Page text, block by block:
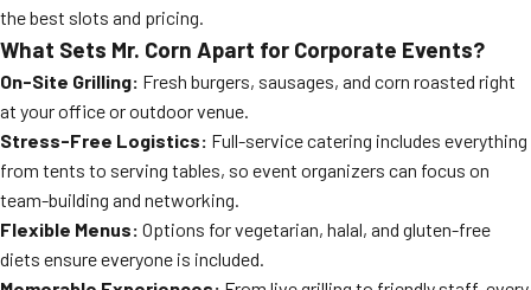
the best slots and pricing.
What Sets Mr. Corn Apart for Corporate Events?
On-Site Grilling: Fresh burgers, sausages, and corn roasted right
at your office or outdoor venue.
Stress-Free Logistics: Full-service catering includes everything
from tents to serving tables, so event organizers can focus on
team-building and networking.
Flexible Menus: Options for vegetarian, halal, and gluten-free
diets ensure everyone is included.